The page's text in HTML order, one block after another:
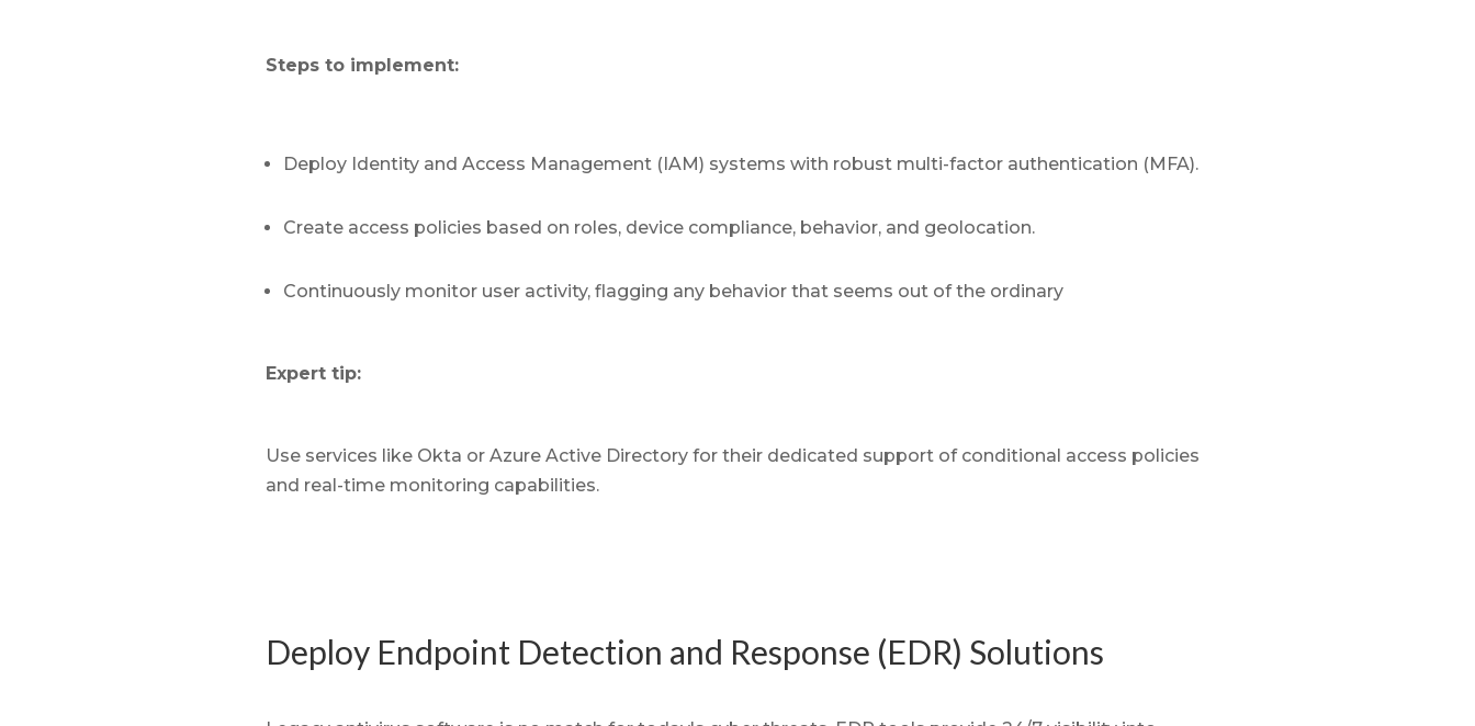
Steps to implement:
Deploy Identity and Access Management (IAM) systems with robust multi-factor authentication (MFA).
Create access policies based on roles, device compliance, behavior, and geolocation.
Continuously monitor user activity, flagging any behavior that seems out of the ordinary
Expert tip:
Use services like Okta or Azure Active Directory for their dedicated support of conditional access policies
and real-time monitoring capabilities.
Deploy Endpoint Detection and Response (EDR) Solutions